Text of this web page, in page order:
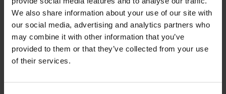
We also share information about your use of our site with
our social media, advertising and analytics partners who
may combine it with other information that you’ve
provided to them or that they’ve collected from your use
of their services.
This approach reinforces learning naturally and
consistently — without any additional cost.